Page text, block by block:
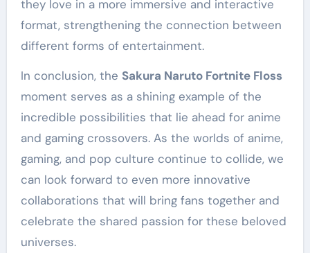
they love in a more immersive and interactive
format, strengthening the connection between
different forms of entertainment.
In conclusion, the Sakura Naruto Fortnite Floss
moment serves as a shining example of the
incredible possibilities that lie ahead for anime
and gaming crossovers. As the worlds of anime,
gaming, and pop culture continue to collide, we
can look forward to even more innovative
collaborations that will bring fans together and
celebrate the shared passion for these beloved
universes.